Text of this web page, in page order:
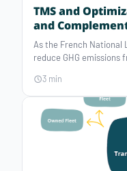
TMS and
and
As the French National
reduce GHG emissions
become more critical
Management Systems
line is sometimes
support, planning,
specificities of each
3 min